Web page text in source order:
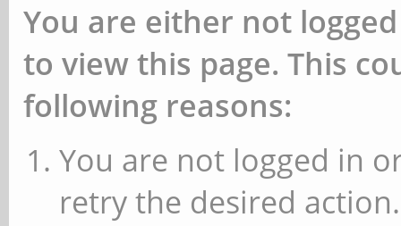
You are either not
to view this page. This
following reasons:
You are not logged in
retry the desired action.